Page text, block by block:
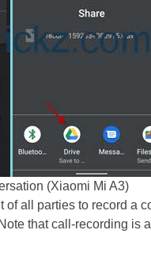
(Xiaomi Mi A3)
all parties to record a
that call-recording is